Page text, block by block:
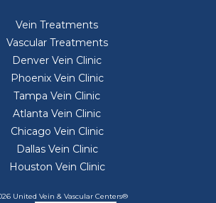
Vein Treatments
Vascular Treatments
Denver Vein Clinic
Phoenix Vein Clinic
Tampa Vein Clinic
Atlanta Vein Clinic
Chicago Vein Clinic
Dallas Vein Clinic
Houston Vein Clinic
United Vein & Vascular Centers®